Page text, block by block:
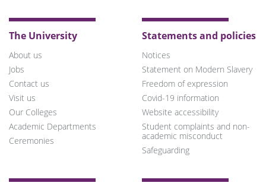
The University
About us
Jobs
Contact us
Visit us
Our Colleges
Academic Departments
Ceremonies
Statements and policies
Notices
Statement on Modern Slavery
Freedom of expression
Covid-19 information
Website accessibility
Student complaints and non-
academic misconduct
Safeguarding